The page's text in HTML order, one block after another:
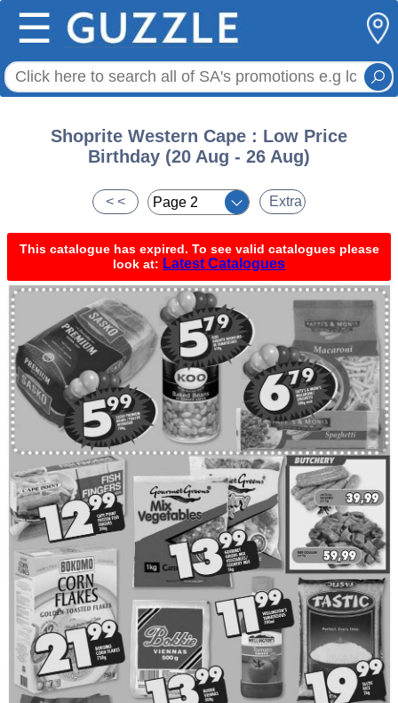
☰
Shoprite Western Cape : Low Price
Birthday (20 Aug - 26 Aug)
< < Extra
This catalogue has expired. To see valid catalogues please
look at: Latest Catalogues